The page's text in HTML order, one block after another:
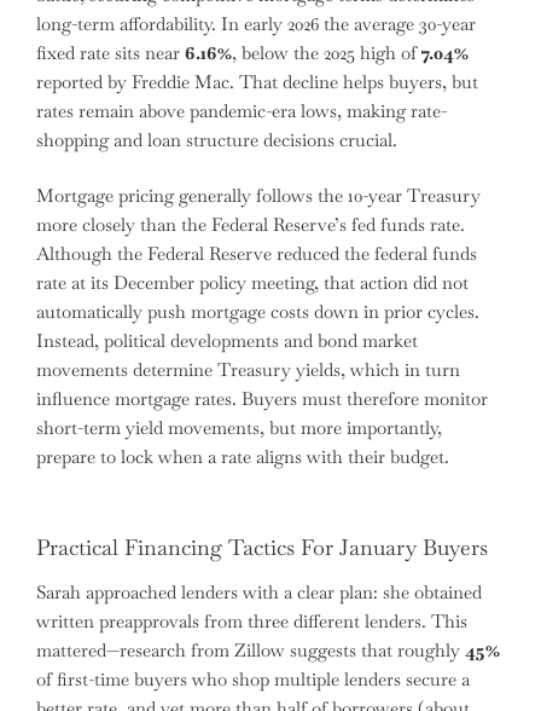
long-term affordability. In early 2026 the average 30-year
fixed rate sits near 6.16%, below the 2025 high of7.04%
reported by Freddie Mac. That decline helps buyers, but
rates remain above pandemic-era lows, making rate-
shopping and loan structure decisions crucial.
Mortgage pricing generally follows the 10-year Treasury
more closely than the Federal Reserve’s fed funds rate.
Although the Federal Reserve reduced the federal funds
rate at its December policy meeting, that action did not
automatically push mortgage costs down in prior cycles.
Instead, political developments and bond market
movements determine Treasury yields, which in turn
influence mortgage rates. Buyers must therefore monitor
short-term yield movements, but more importantly,
prepare to lock when a rate aligns with their budget.
Practical Financing Tactics For January Buyers
Sarah approached lenders with a clear plan: she obtained
written preapprovals from three different lenders. This
mattered—research from Zillow suggests that roughly 45%
of first-time buyers who shop multiple lenders secure a